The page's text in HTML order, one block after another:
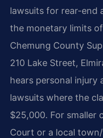
lawsuits for rear-end
the monetary limits
Chemung County
210 Lake Street,
hears personal injury
lawsuits where the
$25,000. For smaller
Court or a local